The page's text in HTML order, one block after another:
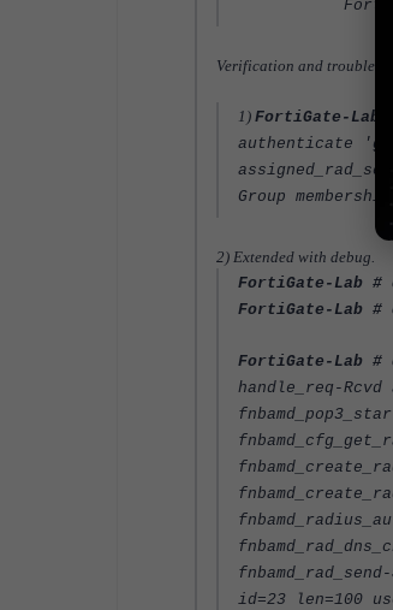
Fortinet-
Verification and
1) FortiGate-Lab
authenticate
Group
2) Extended with debug.
FortiGate-Lab #
FortiGate-Lab #
FortiGate-Lab #
handle_req-
id=23 len=100